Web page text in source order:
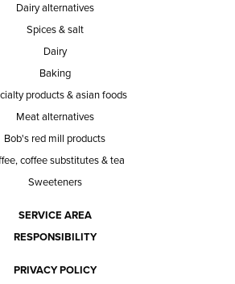
Dairy alternatives
Spices & salt
Dairy
Baking
products & asian foods
Meat alternatives
Bob's red mill products
coffee substitutes & tea
Sweeteners
SERVICE AREA
RESPONSIBILITY
PRIVACY POLICY